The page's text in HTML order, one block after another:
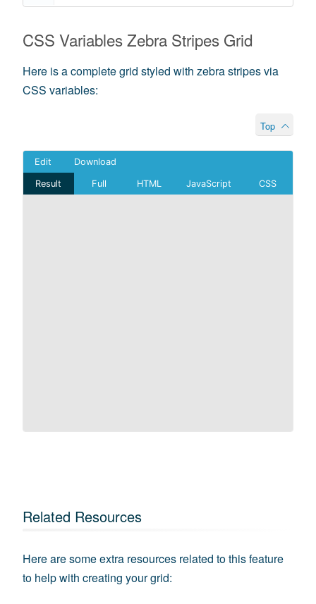
CSS Variables Zebra Stripes Grid
Here is a complete grid styled with zebra stripes via
CSS variables:
Top
Related Resources
Here are some extra resources related to this feature
to help with creating your grid: